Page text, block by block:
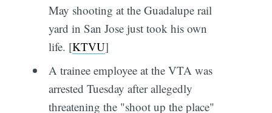
May shooting at the Guadalupe rail
yard in San Jose just took his own
life. [KTVU]
A trainee employee at the VTA was
arrested Tuesday after allegedly
threatening the "shoot up the place"